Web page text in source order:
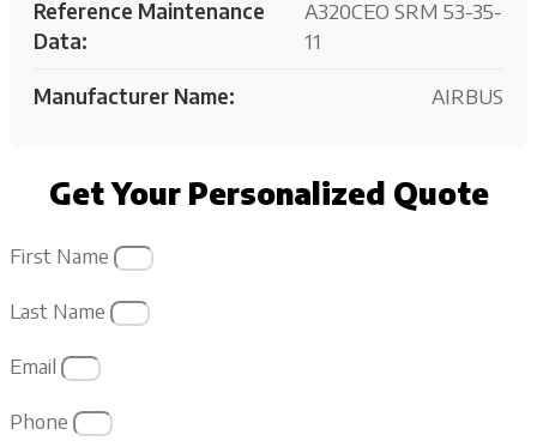
Reference Maintenance
Data:
A320CEO SRM 53-35-
11
Manufacturer Name: AIRBUS
Get Your Personalized Quote
First Name
Last Name
Email
Phone